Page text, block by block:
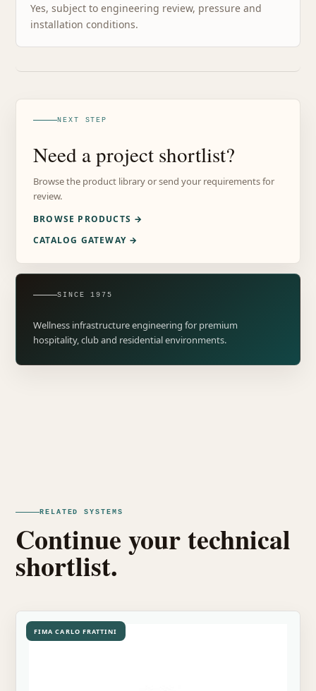
Yes, subject to engineering review, pressure and
installation conditions.
NEXT STEP
Need a project shortlist?
Browse the product library or send your requirements for
review.
BROWSE PRODUCTS →
CATALOG GATEWAY →
SINCE 1975
Wellness infrastructure engineering for premium
hospitality, club and residential environments.
RELATED SYSTEMS
Continue your technical
shortlist.
FIMA CARLO FRATTINI